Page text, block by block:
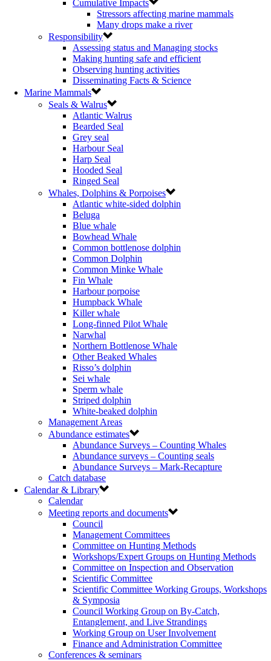
Cumulative Impacts
Stressors affecting marine mammals
Many drops make a river
Responsibility
Assessing status and Managing stocks
Making hunting safe and efficient
Observing hunting activities
Disseminating Facts & Science
Marine Mammals
Seals & Walrus
Atlantic Walrus
Bearded Seal
Grey seal
Harbour Seal
Harp Seal
Hooded Seal
Ringed Seal
Whales, Dolphins & Porpoises
Atlantic white-sided dolphin
Beluga
Blue whale
Bowhead Whale
Common bottlenose dolphin
Common Dolphin
Common Minke Whale
Fin Whale
Harbour porpoise
Humpback Whale
Killer whale
Long-finned Pilot Whale
Narwhal
Northern Bottlenose Whale
Other Beaked Whales
Risso’s dolphin
Sei whale
Sperm whale
Striped dolphin
White-beaked dolphin
Management Areas
Abundance estimates
Abundance Surveys – Counting Whales
Abundance surveys – Counting seals
Abundance Surveys – Mark-Recapture
Catch database
Calendar & Library
Calendar
Meeting reports and documents
Council
Management Committees
Committee on Hunting Methods
Workshops/Expert Groups on Hunting Methods
Committee on Inspection and Observation
Scientific Committee
Scientific Committee Working Groups, Workshops
& Symposia
Council Working Group on By-Catch,
Entanglement, and Live Strandings
Working Group on User Involvement
Finance and Administration Committee
Conferences & seminars